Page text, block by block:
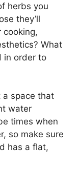
herbs you
they’ll
cooking,
What
in order to
a space that
water
times when
so make sure
has a flat,